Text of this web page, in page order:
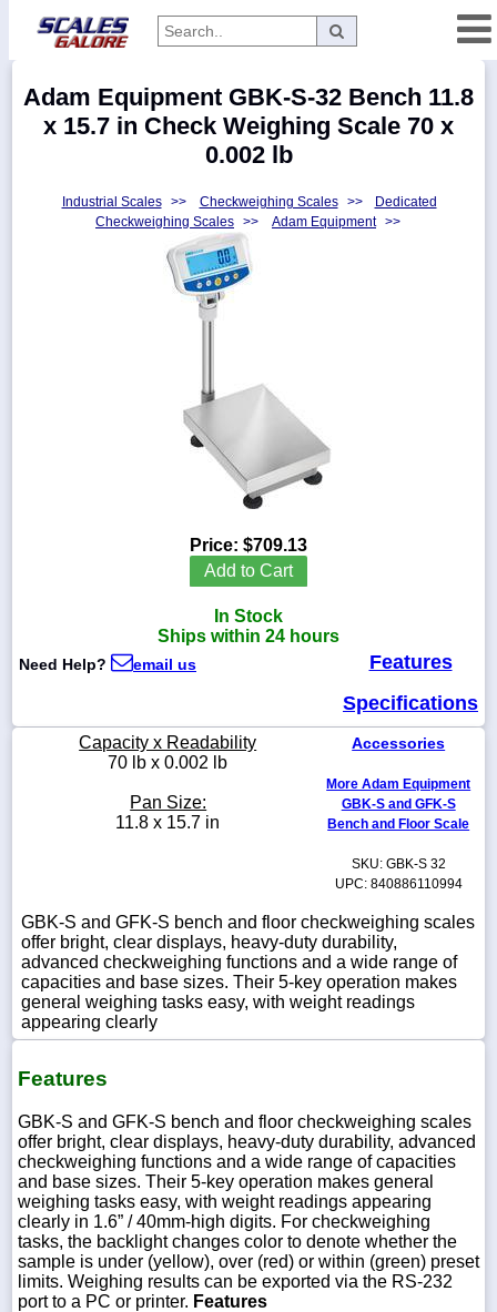
Categories
Manufacturers
800-
sales@scalesgalore.com
Adam Equipment GBK-S-32 Bench 11.8
x 15.7 in Check Weighing Scale 70 x
0.002 lb
Industrial Scales >> Checkweighing Scales >>
Dedicated
Checkweighing Scales >> Adam Equipment >>
Price: $709.13
Add to Cart
In Stock
Ships within 24 hours
Need Help? email us
Features
Specifications
Capacity x Readability
70 lb x 0.002 lb
Pan Size:
11.8 x 15.7 in
Accessories
More Adam Equipment
GBK-S and GFK-S
Bench and Floor Scale
SKU: GBK-S 32
UPC: 840886110994
GBK-S and GFK-S bench and floor checkweighing scales
offer bright, clear displays, heavy-duty durability,
advanced checkweighing functions and a wide range of
capacities and base sizes. Their 5-key operation makes
general weighing tasks easy, with weight readings
appearing clearly
Features
GBK-S and GFK-S bench and floor checkweighing scales
offer bright, clear displays, heavy-duty durability, advanced
checkweighing functions and a wide range of capacities
and base sizes. Their 5-key operation makes general
weighing tasks easy, with weight readings appearing
clearly in 1.6” / 40mm-high digits. For checkweighing
tasks, the backlight changes color to denote whether the
sample is under (yellow), over (red) or within (green) preset
limits. Weighing results can be exported via the RS-232
port to a PC or printer. Features